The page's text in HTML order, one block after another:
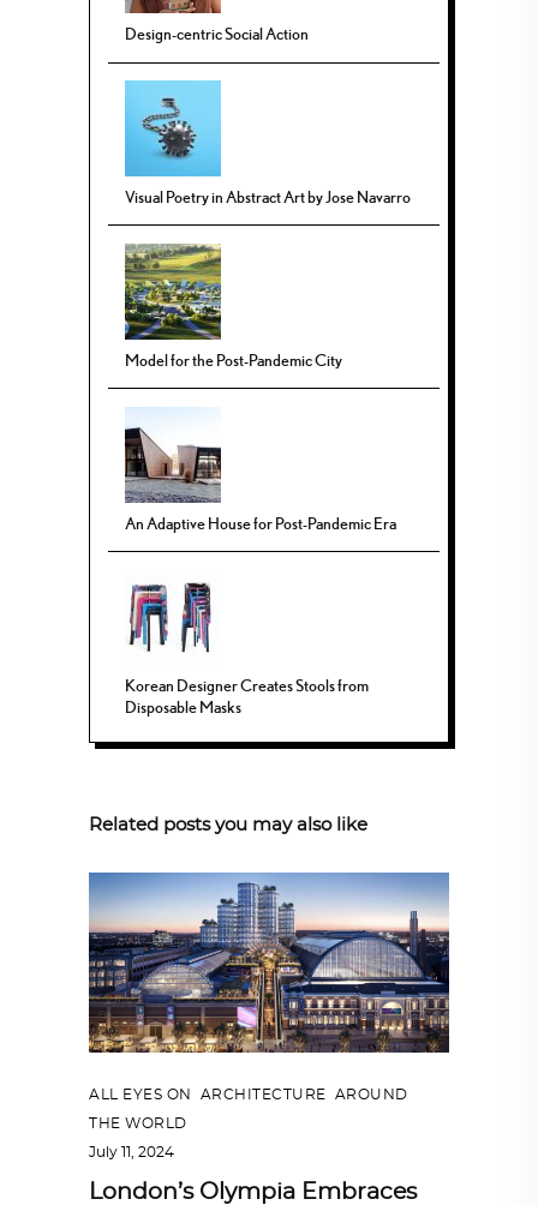
Design-centric Social Action
Visual Poetry in Abstract Art by Jose Navarro
Model for the Post-Pandemic City
An Adaptive House for Post-Pandemic Era
Korean Designer Creates Stools from
Disposable Masks
Related posts you may also like
ALL EYES ON ARCHITECTURE
AROUND
THE WORLD
July 11, 2024
London’s Olympia Embraces